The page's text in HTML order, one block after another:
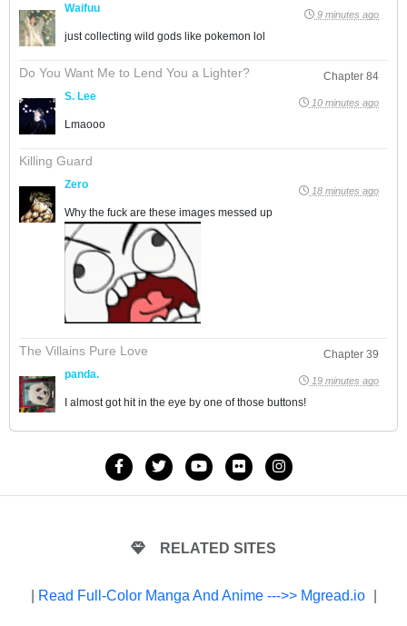
Waifuu
9 minutes ago
just collecting wild gods like pokemon lol
Do You Want Me to Lend You a Lighter?
Chapter 84
S. Lee
10 minutes ago
Lmaooo
Killing Guard
Zero 18 minutes ago
Why the fuck are these images messed up
The Villains Pure Love
Chapter 39
panda.
19 minutes ago
I almost got hit in the eye by one of those buttons!
RELATED SITES
Read Full-Color Manga And Anime --->> Mgread.io